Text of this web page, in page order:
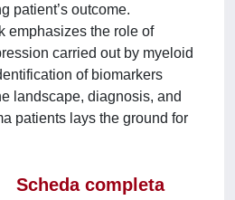
patient’s outcome.
emphasizes the role of
carried out by myeloid
of biomarkers
landscape, diagnosis, and
patients lays the ground for
Scheda completa